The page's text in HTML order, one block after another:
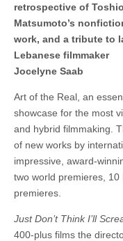
retrospective of Toshio
Matsumoto’s
work, and a tribute to
Lebanese filmmaker
Jocelyne Saab
Art of the Real, an
showcase for the most
and hybrid filmmaking.
of new works by
impressive, award-
two world premieres, 10
premieres.
Just Don’t Think I’ll
400-plus films the